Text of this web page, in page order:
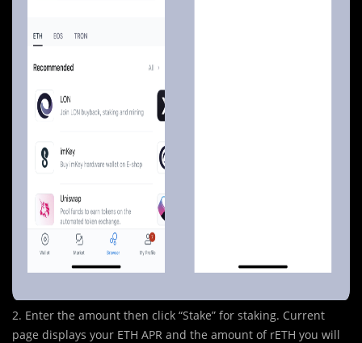
2. Enter the amount then click “Stake” for staking. Current
page displays your ETH APR and the amount of rETH you will